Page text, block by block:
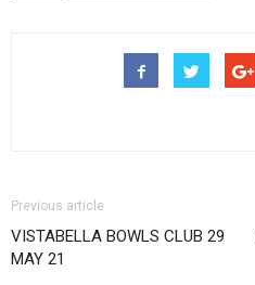
Previous article
VISTABELLA BOWLS CLUB 29
MAY 21